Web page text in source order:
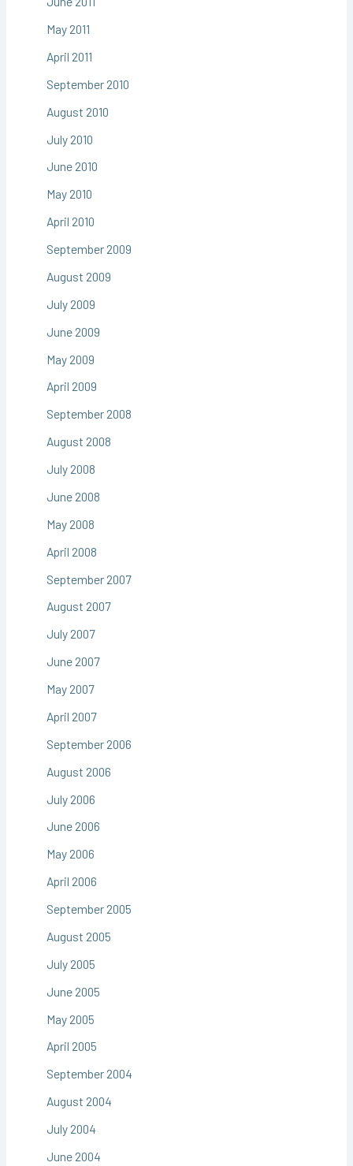
May 2011
April 2011
September 2010
August 2010
July 2010
June 2010
May 2010
April 2010
September 2009
August 2009
July 2009
June 2009
May 2009
April 2009
September 2008
August 2008
July 2008
June 2008
May 2008
April 2008
September 2007
August 2007
July 2007
June 2007
May 2007
April 2007
September 2006
August 2006
July 2006
June 2006
May 2006
April 2006
September 2005
August 2005
July 2005
June 2005
May 2005
April 2005
September 2004
August 2004
July 2004
June 2004